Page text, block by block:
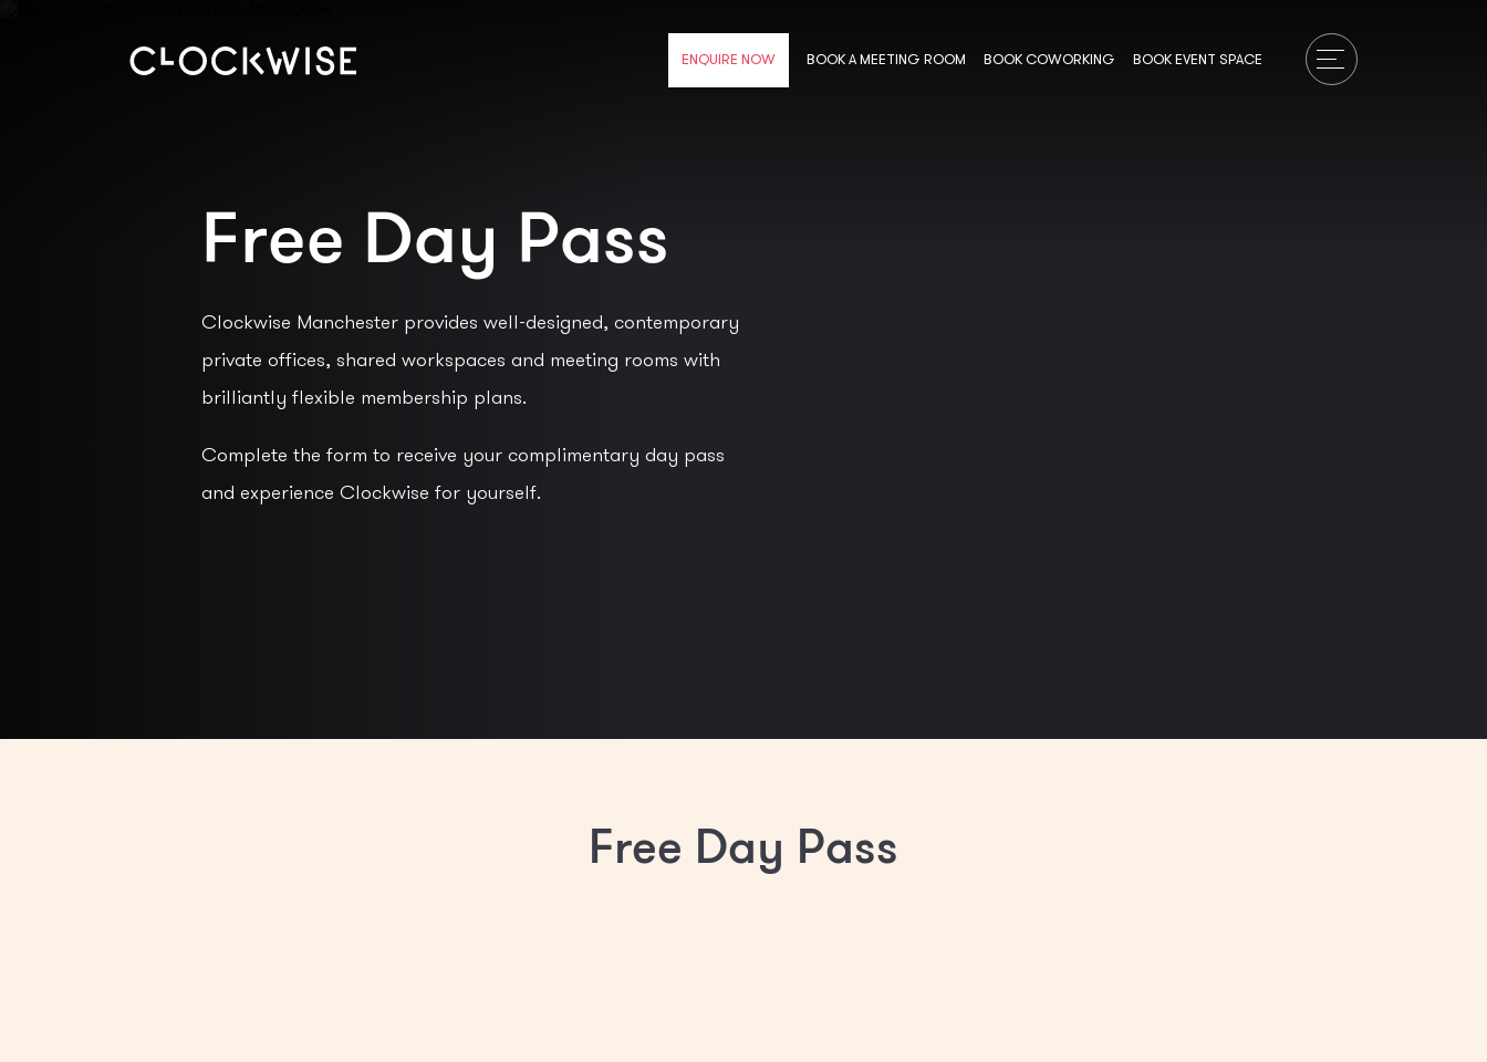
ENQUIRE NOW BOOK A MEETING ROOM BOOK COWORKING BOOK EVENT SPACE
Free Day Pass
Clockwise Manchester provides well-designed, contemporary
private offices, shared workspaces and meeting rooms with
brilliantly flexible membership plans.
Complete the form to receive your complimentary day pass
and experience Clockwise for yourself.
Free Day Pass